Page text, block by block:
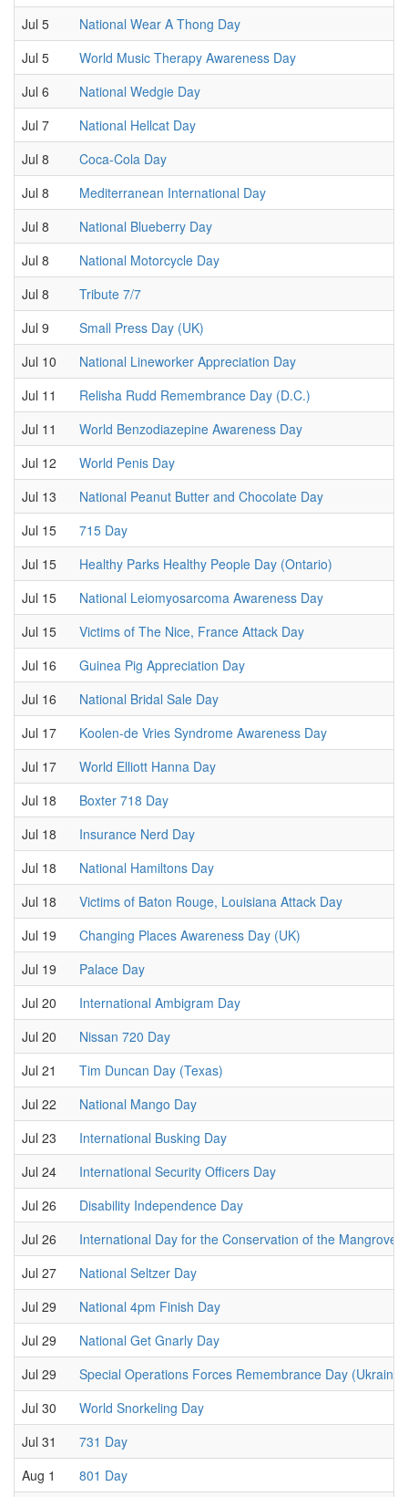
Jul 5
National Wear A Thong Day
Jul 5
World Music Therapy Awareness Day
Jul 6
National Wedgie Day
Jul 7
National Hellcat Day
Jul 8
Coca-Cola Day
Jul 8
Mediterranean International Day
Jul 8
National Blueberry Day
Jul 8
National Motorcycle Day
Jul 8
Tribute 7/7
Jul 9
Small Press Day (UK)
Jul 10
National Lineworker Appreciation Day
Jul 11
Relisha Rudd Remembrance Day (D.C.)
Jul 11
World Benzodiazepine Awareness Day
Jul 12
World Penis Day
Jul 13
National Peanut Butter and Chocolate Day
Jul 15
715 Day
Jul 15
Healthy Parks Healthy People Day (Ontario)
Jul 15
National Leiomyosarcoma Awareness Day
Jul 15
Victims of The Nice, France Attack Day
Jul 16
Guinea Pig Appreciation Day
Jul 16
National Bridal Sale Day
Jul 17
Koolen-de Vries Syndrome Awareness Day
Jul 17
World Elliott Hanna Day
Jul 18
Boxter 718 Day
Jul 18
Insurance Nerd Day
Jul 18
National Hamiltons Day
Jul 18
Victims of Baton Rouge, Louisiana Attack Day
Jul 19
Changing Places Awareness Day (UK)
Jul 19
Palace Day
Jul 20
International Ambigram Day
Jul 20
Nissan 720 Day
Jul 21
Tim Duncan Day (Texas)
Jul 22
National Mango Day
Jul 23
International Busking Day
Jul 24
International Security Officers Day
Jul 26
Disability Independence Day
Jul 26
International Day for the Conservation of the Mangrove
Jul 27
National Seltzer Day
Jul 29
National 4pm Finish Day
Jul 29
National Get Gnarly Day
Jul 29
Special Operations Forces Remembrance Day (Ukraine)
Jul 30
World Snorkeling Day
Jul 31
731 Day
Aug 1
801 Day